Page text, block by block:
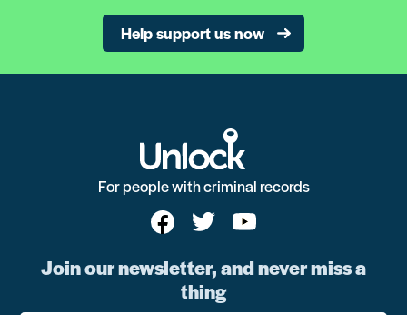
Help support us now
For people with criminal records
Join our newsletter, and never miss a
thing